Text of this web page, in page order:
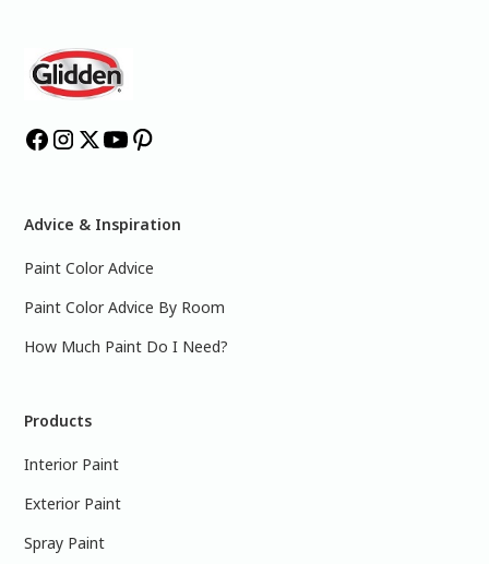
Advice & Inspiration
Paint Color Advice
Paint Color Advice By Room
How Much Paint Do I Need?
Products
Interior Paint
Exterior Paint
Spray Paint